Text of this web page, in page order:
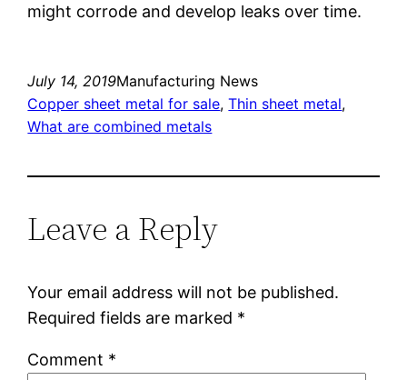
might corrode and develop leaks over time.
July 14, 2019Manufacturing News
Copper sheet metal for sale, Thin sheet metal
What are combined metals
Leave a Reply
Your email address will not be published.
Required fields are marked *
Comment *